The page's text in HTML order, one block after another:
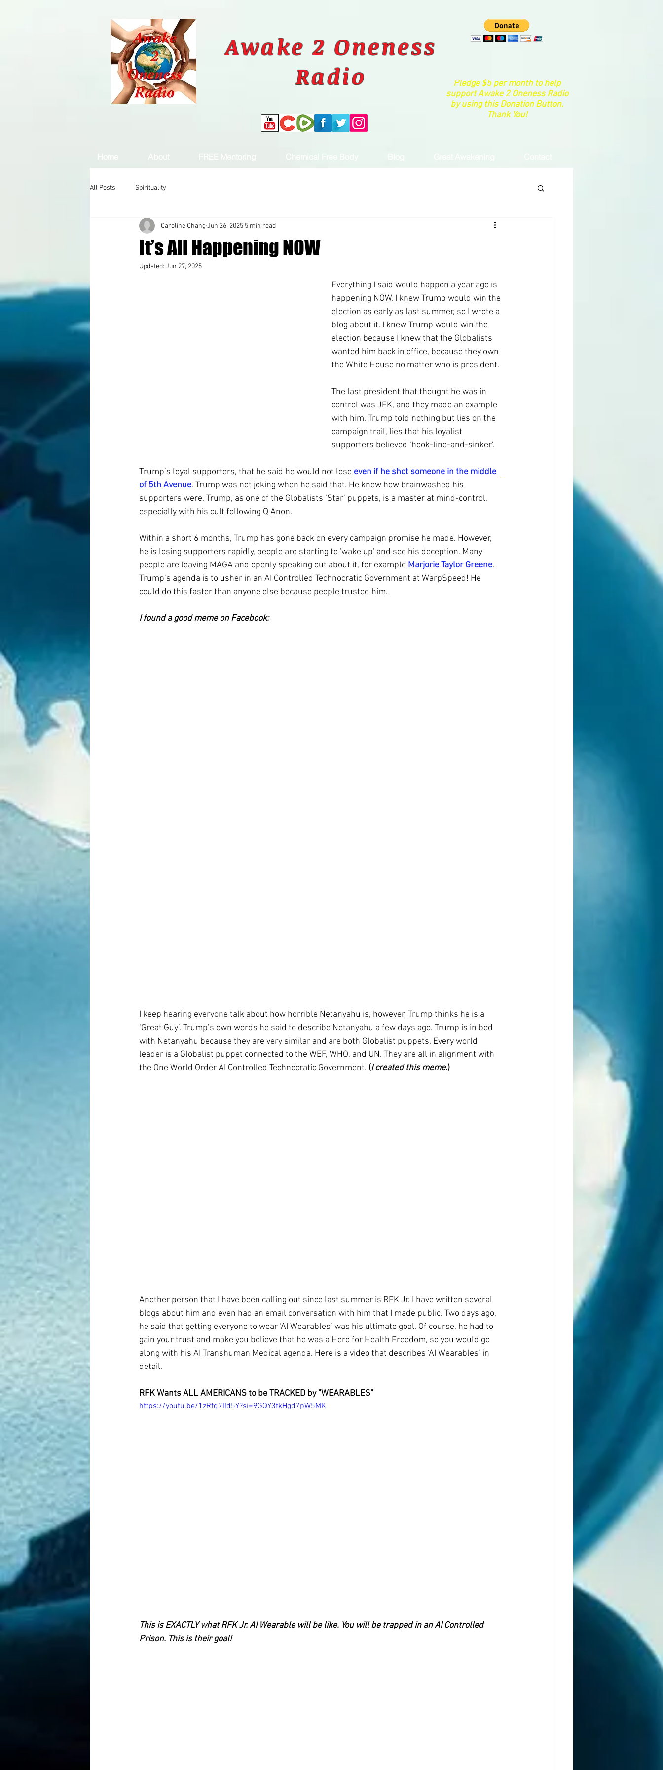
Awake 2 Oneness
Radio
Pledge $5 per month to help
support Awake 2 Oneness Radio
by using this Donation Button.
Thank You!
Home
All Posts Spirituality
It’s All Happening NOW
Caroline Chang Jun 26, 2025 5 min read
Updated: Jun 27, 2025
Everything I said would happen a year ago is
happening NOW. I knew Trump would win the
election as early as last summer, so I wrote a
blog about it. I knew Trump would win the
election because I knew that the Globalists
wanted him back in office, because they own
the White House no matter who is president.
The last president that thought he was in
control was JFK, and they made an example
with him. Trump told nothing but lies on the
campaign trail, lies that his loyalist
supporters believed ‘hook-line-and-sinker’.
Trump’s loyal supporters, that he said he would not lose even if he shot someone in the middle
of 5th Avenue. Trump was not joking when he said that. He knew how brainwashed his
supporters were. Trump, as one of the Globalists ‘Star’ puppets, is a master at mind-control,
especially with his cult following Q Anon.
Within a short 6 months, Trump has gone back on every campaign promise he made. However,
he is losing supporters rapidly, people are starting to 'wake up' and see his deception. Many
people are leaving MAGA and openly speaking out about it, for example Marjorie Taylor Greene.
Trump’s agenda is to usher in an AI Controlled Technocratic Government at WarpSpeed! He
could do this faster than anyone else because people trusted him.
I found a good meme on Facebook:
I keep hearing everyone talk about how horrible Netanyahu is, however, Trump thinks he is a
‘Great Guy’. Trump’s own words he said to describe Netanyahu a few days ago. Trump is in bed
with Netanyahu because they are very similar and are both Globalist puppets. Every world
leader is a Globalist puppet connected to the WEF, WHO, and UN. They are all in alignment with
the One World Order AI Controlled Technocratic Government. (I created this meme.)
Another person that I have been calling out since last summer is RFK Jr. I have written several
blogs about him and even had an email conversation with him that I made public. Two days ago,
he said that getting everyone to wear ‘AI Wearables’ was his ultimate goal. Of course, he had to
gain your trust and make you believe that he was a Hero for Health Freedom, so you would go
along with his AI Transhuman Medical agenda. Here is a video that describes ‘AI Wearables’ in
detail.
RFK Wants ALL AMERICANS to be TRACKED by "WEARABLES"
https://youtu.be/1zRfq7IId5Y?si=9GQY3fkHgd7pW5MK
This is EXACTLY what RFK Jr. AI Wearable will be like. You will be trapped in an AI Controlled
Prison. This is their goal!